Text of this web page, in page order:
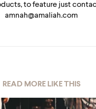
to feature just
amnah@amaliah.com
READ MORE LIKE THIS